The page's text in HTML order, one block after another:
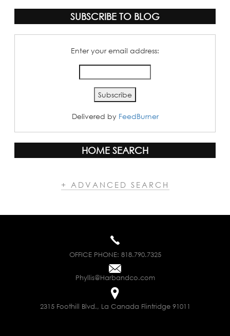
SUBSCRIBE TO BLOG
Enter your email address:
Delivered by FeedBurner
HOME SEARCH
+ ADVANCED SEARCH
OFFICE PHONE: 818.790.7325
Phyllis@Harbandco.com
2315 Foothill Blvd., La Canada Flintridge 91011